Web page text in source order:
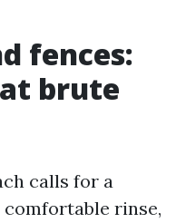
fences:
brute
calls for a
rinse,